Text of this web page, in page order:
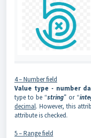
4 – Number field
Value type - number
type to be “string” or “
decimal. However, this
attribute is checked.
5 – Range field